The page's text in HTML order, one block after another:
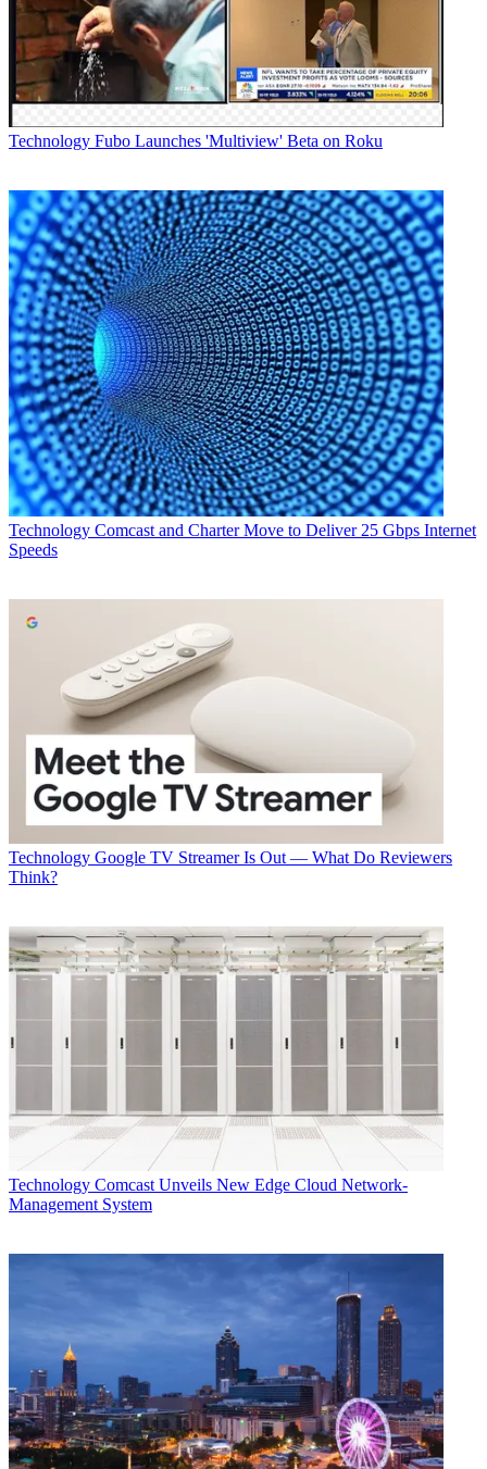
Technology Fubo Launches 'Multiview' Beta on Roku
Technology Comcast and Charter Move to Deliver 25 Gbps Internet
Speeds
Technology Google TV Streamer Is Out — What Do Reviewers
Think?
Technology Comcast Unveils New Edge Cloud Network-
Management System